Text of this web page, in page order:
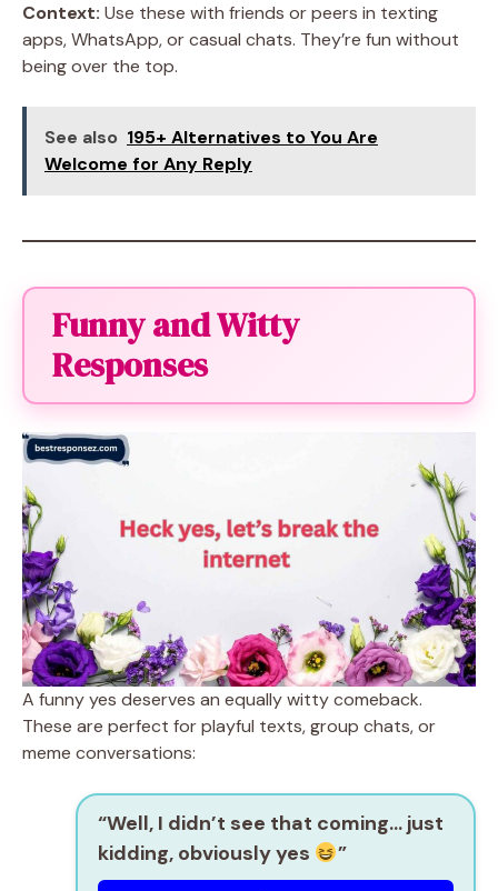
Context: Use these with friends or peers in texting
apps, WhatsApp, or casual chats. They’re fun without
being over the top.
See also 195+ Alternatives to You Are
Welcome for Any Reply
Funny and Witty
Responses
A funny yes deserves an equally witty comeback.
These are perfect for playful texts, group chats, or
meme conversations:
“Well, I didn’t see that coming… just
kidding, obviously yes
”